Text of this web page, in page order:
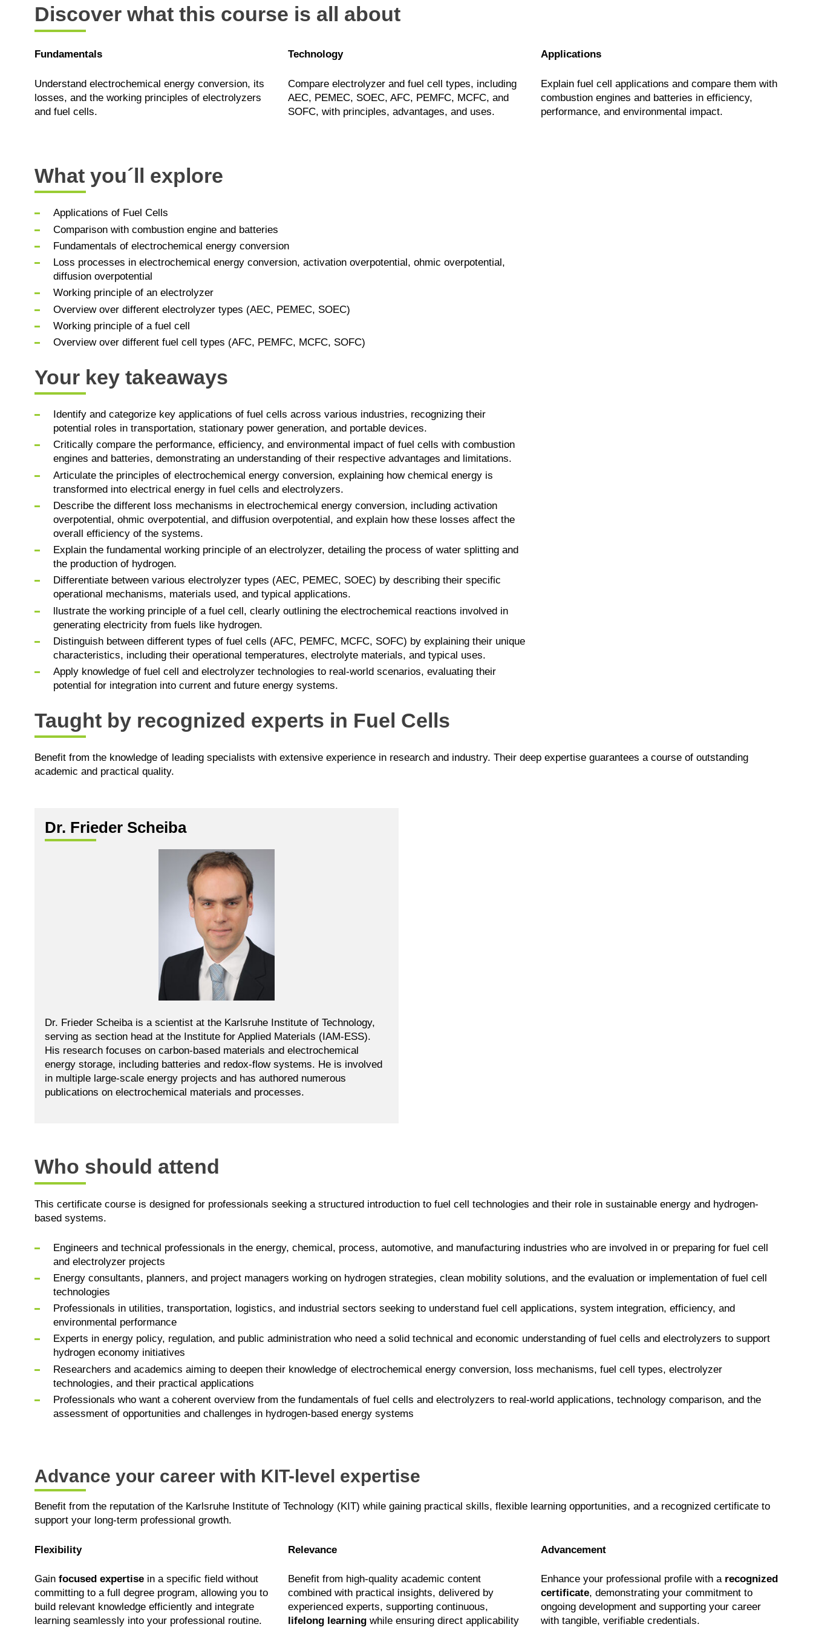
Discover what this course is all about
Fundamentals
Understand electrochemical energy conversion, its
losses, and the working principles of electrolyzers
and fuel cells.
Technology
Compare electrolyzer and fuel cell types, including
AEC, PEMEC, SOEC, AFC, PEMFC, MCFC, and
SOFC, with principles, advantages, and uses.
Applications
Explain fuel cell applications and compare them with
combustion engines and batteries in efficiency,
performance, and environmental impact.
What you´ll explore
Applications of Fuel Cells
Comparison with combustion engine and batteries
Fundamentals of electrochemical energy conversion
Loss processes in electrochemical energy conversion, activation overpotential, ohmic overpotential,
diffusion overpotential
Working principle of an electrolyzer
Overview over different electrolyzer types (AEC, PEMEC, SOEC)
Working principle of a fuel cell
Overview over different fuel cell types (AFC, PEMFC, MCFC, SOFC)
Your key takeaways
Identify and categorize key applications of fuel cells across various industries, recognizing their
potential roles in transportation, stationary power generation, and portable devices.
Critically compare the performance, efficiency, and environmental impact of fuel cells with combustion
engines and batteries, demonstrating an understanding of their respective advantages and limitations.
Articulate the principles of electrochemical energy conversion, explaining how chemical energy is
transformed into electrical energy in fuel cells and electrolyzers.
Describe the different loss mechanisms in electrochemical energy conversion, including activation
overpotential, ohmic overpotential, and diffusion overpotential, and explain how these losses affect the
overall efficiency of the systems.
Explain the fundamental working principle of an electrolyzer, detailing the process of water splitting and
the production of hydrogen.
Differentiate between various electrolyzer types (AEC, PEMEC, SOEC) by describing their specific
operational mechanisms, materials used, and typical applications.
llustrate the working principle of a fuel cell, clearly outlining the electrochemical reactions involved in
generating electricity from fuels like hydrogen.
Distinguish between different types of fuel cells (AFC, PEMFC, MCFC, SOFC) by explaining their unique
characteristics, including their operational temperatures, electrolyte materials, and typical uses.
Apply knowledge of fuel cell and electrolyzer technologies to real-world scenarios, evaluating their
potential for integration into current and future energy systems.
Taught by recognized experts in Fuel Cells
Benefit from the knowledge of leading specialists with extensive experience in research and industry. Their deep expertise guarantees a course of outstanding
academic and practical quality.
Dr. Frieder Scheiba
Dr. Frieder Scheiba is a scientist at the Karlsruhe Institute of Technology,
serving as section head at the Institute for Applied Materials (IAM-ESS).
His research focuses on carbon-based materials and electrochemical
energy storage, including batteries and redox-flow systems. He is involved
in multiple large-scale energy projects and has authored numerous
publications on electrochemical materials and processes.
Who should attend
This certificate course is designed for professionals seeking a structured introduction to fuel cell technologies and their role in sustainable energy and hydrogen-
based systems.
Engineers and technical professionals in the energy, chemical, process, automotive, and manufacturing industries who are involved in or preparing for fuel cell
and electrolyzer projects
Energy consultants, planners, and project managers working on hydrogen strategies, clean mobility solutions, and the evaluation or implementation of fuel cell
technologies
Professionals in utilities, transportation, logistics, and industrial sectors seeking to understand fuel cell applications, system integration, efficiency, and
environmental performance
Experts in energy policy, regulation, and public administration who need a solid technical and economic understanding of fuel cells and electrolyzers to support
hydrogen economy initiatives
Researchers and academics aiming to deepen their knowledge of electrochemical energy conversion, loss mechanisms, fuel cell types, electrolyzer
technologies, and their practical applications
Professionals who want a coherent overview from the fundamentals of fuel cells and electrolyzers to real-world applications, technology comparison, and the
assessment of opportunities and challenges in hydrogen-based energy systems
Advance your career with KIT-level expertise
Benefit from the reputation of the Karlsruhe Institute of Technology (KIT) while gaining practical skills, flexible learning opportunities, and a recognized certificate to
support your long-term professional growth.
Flexibility
Gain focused expertise in a specific field without
committing to a full degree program, allowing you to
build relevant knowledge efficiently and integrate
learning seamlessly into your professional routine.
Relevance
Benefit from high-quality academic content
combined with practical insights, delivered by
experienced experts, supporting continuous,
lifelong learningwhile ensuring direct applicability
Advancement
Enhance your professional profile with a recognized
certificate, demonstrating your commitment to
ongoing development and supporting your career
with tangible, verifiable credentials.